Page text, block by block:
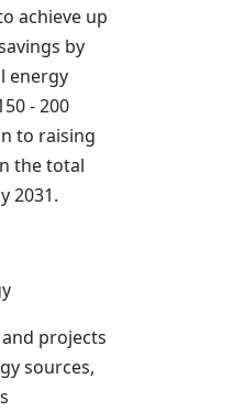
achieve up
by
energy
- 200
to raising
the total
2031.
projects
sources,